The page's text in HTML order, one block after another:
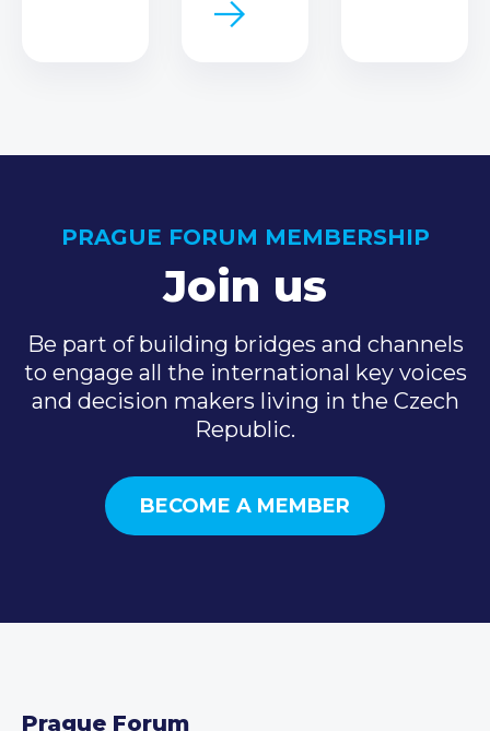
PRAGUE FORUM MEMBERSHIP
Join us
Be part of building bridges and channels
to engage all the international key voices
and decision makers living in the Czech
Republic.
BECOME A MEMBER
Prague Forum